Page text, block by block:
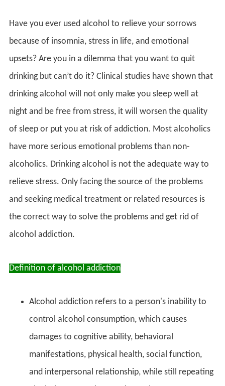
Have you ever used alcohol to relieve your sorrows
because of insomnia, stress in life, and emotional
upsets? Are you in a dilemma that you want to quit
drinking but can’t do it? Clinical studies have shown that
drinking alcohol will not only make you sleep well at
night and be free from stress, it will worsen the quality
of sleep or put you at risk of addiction. Most alcoholics
have more serious emotional problems than non-
alcoholics. Drinking alcohol is not the adequate way to
relieve stress. Only facing the source of the problems
and seeking medical treatment or related resources is
the correct way to solve the problems and get rid of
alcohol addiction.
Definition of alcohol addiction
Alcohol addiction refers to a person's inability to
control alcohol consumption, which causes
damages to cognitive ability, behavioral
manifestations, physical health, social function,
and interpersonal relationship, while still repeating